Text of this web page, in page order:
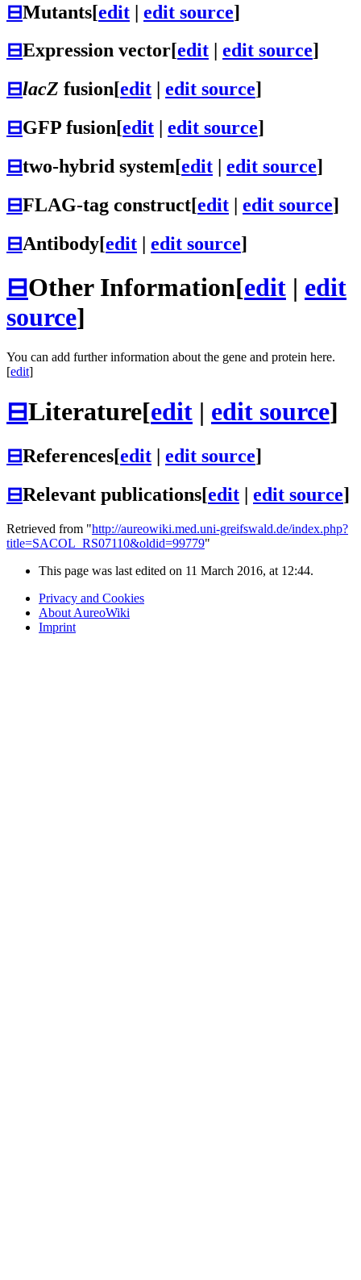
⊟Mutants[edit | edit source]
⊟Expression vector[edit edit source]
⊟lacZ fusion[edit edit source]
⊟GFP fusion[edit edit source]
⊟two-hybrid system[edit edit source]
⊟FLAG-tag construct[edit | edit source]
⊟Antibody[edit | edit source]
⊟Other Information[edit | edit
source]
You can add further information about the gene and protein here.
[edit]
⊟Literature[edit | edit source]
⊟References[edit | edit source]
⊟Relevant publications[edit | edit source]
Retrieved from "http://aureowiki.med.uni-greifswald.de/index.php?
title=SACOL_RS07110&oldid=99779"
This page was last edited on 11 March 2016, at 12:44.
Privacy and Cookies
About AureoWiki
Imprint